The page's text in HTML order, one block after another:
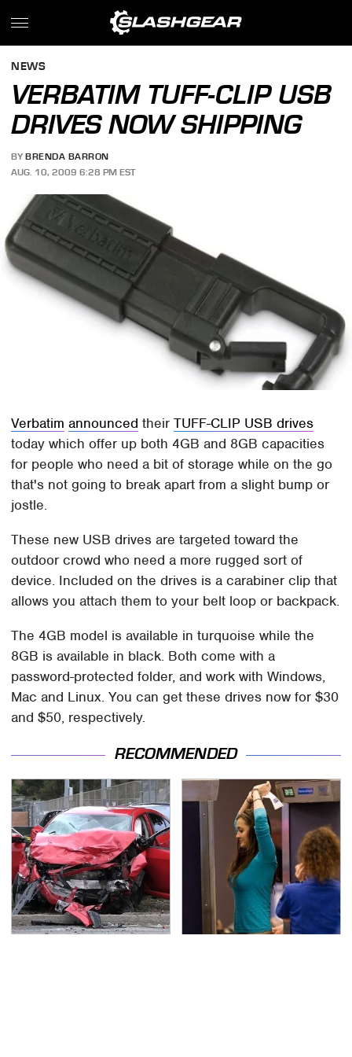
NEWS
VERBATIM TUFF-CLIP USB
DRIVES NOW SHIPPING
BY BRENDA BARRON
AUG. 10, 2009 6:28 PM EST
Verbatim announced theirTUFF-CLIP USB drives
today which offer up both 4GB and 8GB capacities
for people who need a bit of storage while on the go
that's not going to break apart from a slight bump or
jostle.
These new USB drives are targeted toward the
outdoor crowd who need a more rugged sort of
device. Included on the drives is a carabiner clip that
allows you attach them to your belt loop or backpack.
The 4GB model is available in turquoise while the
8GB is available in black. Both come with a
password-protected folder, and work with Windows,
Mac and Linux. You can get these drives now for $30
and $50, respectively.
RECOMMENDED